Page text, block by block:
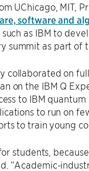
UChicago, MIT,
software and
as IBM to
summit as part of
collaborated on
on the IBM Q
to IBM
to run on
to train young
students,
“Academic-